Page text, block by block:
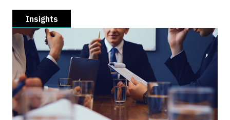
Insights